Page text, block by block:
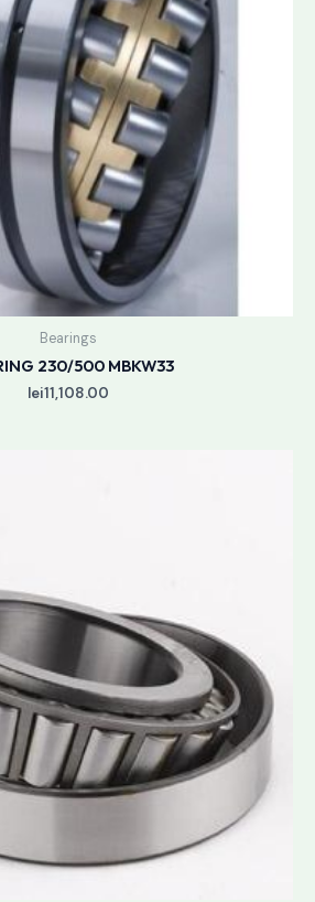
Bearings
230/500 MBKW33
lei11,108.00